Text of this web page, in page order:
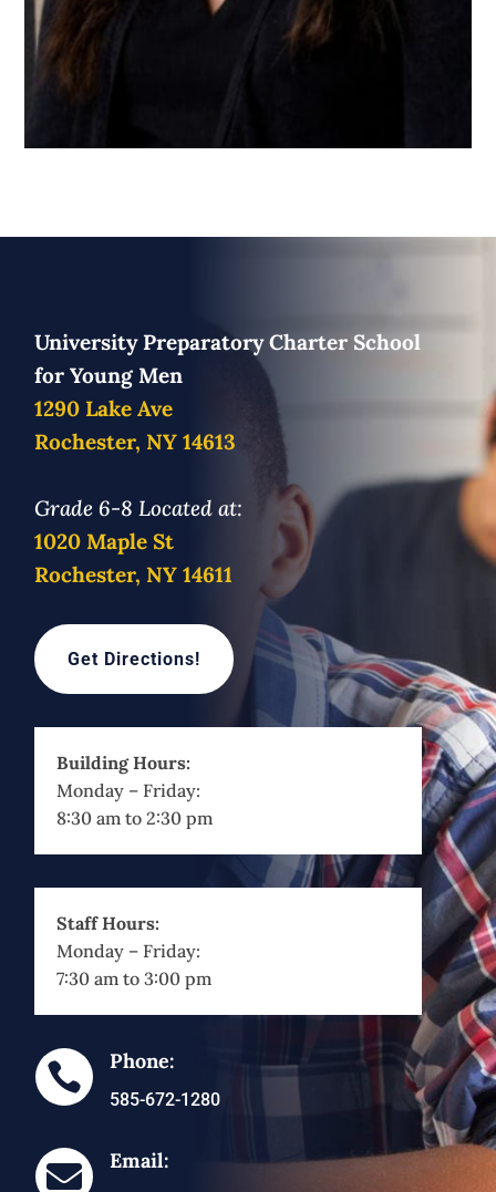
University Preparatory Charter School
for Young Men
1290 Lake Ave
Rochester, NY 14613
Grade 6-8 Located at:
1020 Maple St
Rochester, NY 14611
Get Directions!
Building Hours:
Monday – Friday:
8:30 am to 2:30 pm
Staff Hours:
Monday – Friday:
7:30 am to 3:00 pm
 Phone:
585-672-1280
 Email: